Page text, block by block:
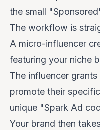
the small
The workflow is
A micro-influencer
featuring your niche
The influencer
promote their
unique "Spark Ad
Your brand then